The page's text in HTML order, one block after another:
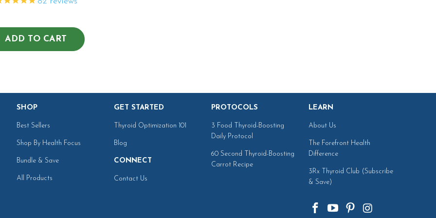
ADD TO CART
SHOP
Best Sellers
Shop By Health Focus
Bundle & Save
All Products
GET STARTED
Thyroid Optimization 101
Blog
CONNECT
Contact Us
PROTOCOLS
3 Food Thyroid-Boosting
Daily Protocol
60 Second Thyroid-Boosting
Carrot Recipe
LEARN
About Us
The Forefront Health
Difference
3Rx Thyroid Club (Subscribe
& Save)